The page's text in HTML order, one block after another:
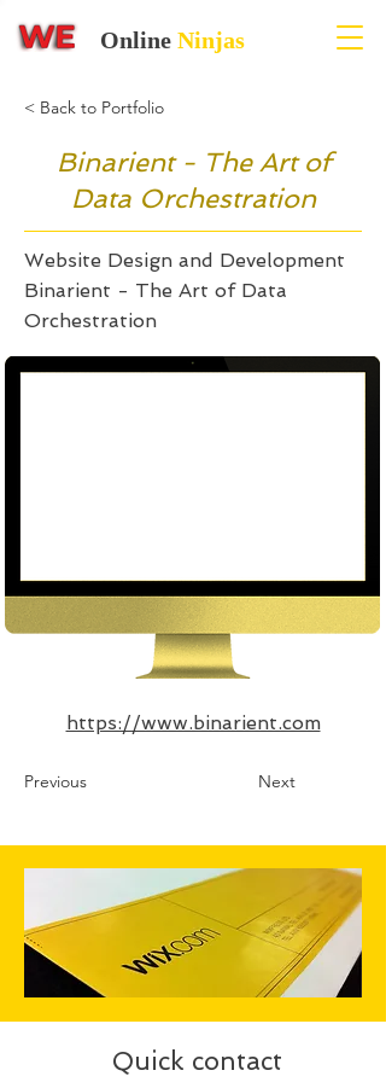
Online Ninjas
< Back to Portfolio
Binarient - The Art of
Data Orchestration
Website Design and Development
Binarient - The Art of Data
Orchestration
https://www.binarient.com
Previous Next
Quick contact